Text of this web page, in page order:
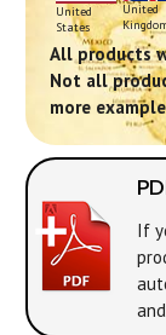
United
States
United
All products
Not all
more
If